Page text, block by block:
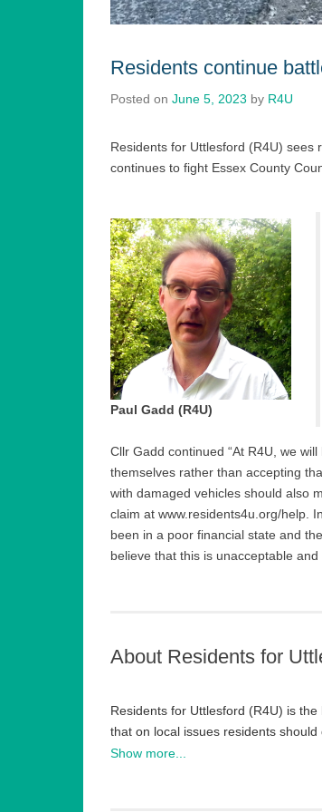
Residents continue
Posted on June 5, 2023 by R4U
Residents for Uttlesford (R4U) sees
continues to fight Essex County
Paul Gadd (R4U)
Cllr Gadd continued “At R4U, we
themselves rather than accepting
with damaged vehicles should also
claim at www.residents4u.org/help.
been in a poor financial state and
believe that this is unacceptable
About Residents for
Residents for Uttlesford (R4U) is
that on local issues residents
desire to give local people a voice
Show more...